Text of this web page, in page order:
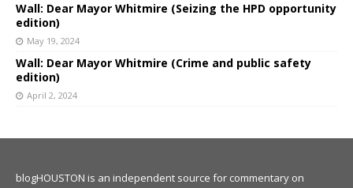
Wall: Dear Mayor Whitmire (Seizing the HPD opportunity
edition)
May 19, 2024
Wall: Dear Mayor Whitmire (Crime and public safety
edition)
April 2, 2024
blogHOUSTON is an independent source for commentary on